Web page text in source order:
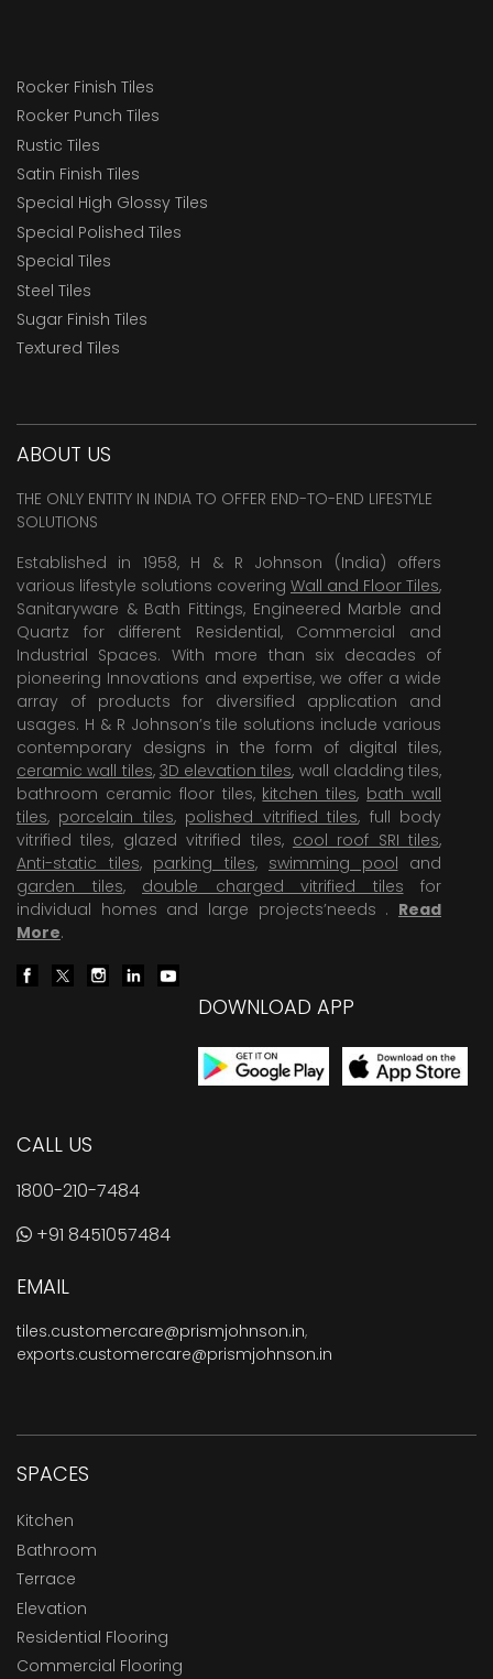
Rocker Finish Tiles
Rocker Punch Tiles
Rustic Tiles
Satin Finish Tiles
Special High Glossy Tiles
Special Polished Tiles
Special Tiles
Steel Tiles
Sugar Finish Tiles
Textured Tiles
ABOUT US
THE ONLY ENTITY IN INDIA TO OFFER END-TO-END LIFESTYLE
SOLUTIONS
Established in 1958, H & R Johnson (India) offers
various lifestyle solutions covering Wall and Floor Tiles,
Sanitaryware & Bath Fittings, Engineered Marble and
Quartz for different Residential, Commercial and
Industrial Spaces. With more than six decades of
pioneering Innovations and expertise, we offer a wide
array of products for diversified application and
usages. H & R Johnson’s tile solutions include various
contemporary designs in the form of digital tiles,
ceramic wall tiles, 3D elevation tiles, wall cladding tiles,
bathroom ceramic floor tiles, kitchen tiles, bath wall
tiles, porcelain tiles, polished vitrified tiles, full body
vitrified tiles, glazed vitrified tiles, cool roof SRI tiles,
Anti-static tiles, parking tiles, swimming pool and
garden tiles, double charged vitrified tiles for
individual homes and large projects’needs . Read
More.
DOWNLOAD APP
CALL US
1800-210-7484
+91 8451057484
EMAIL
tiles.customercare@prismjohnson.in,
exports.customercare@prismjohnson.in
SPACES
Kitchen
Bathroom
Terrace
Elevation
Residential Flooring
Commercial Flooring